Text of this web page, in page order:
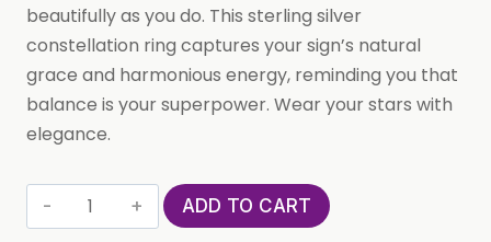
beautifully as you do. This sterling silver
constellation ring captures your sign’s natural
grace and harmonious energy, reminding you that
balance is your superpower. Wear your stars with
elegance.
Pure
Silver
ADD TO CART